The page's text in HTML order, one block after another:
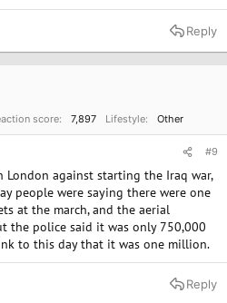
Reply
score 7,897 Lifestyle Other
#9
London against starting the Iraq war,
people were saying there were one
at the march, and the aerial
the police said it was only 750,000
to this day that it was one million.
Reply